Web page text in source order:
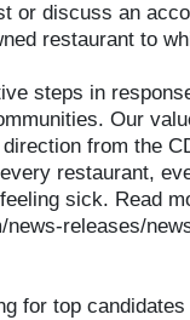
or discuss an
restaurant to
steps in
Our
from the
restaurant,
sick. Read
releases/
for top